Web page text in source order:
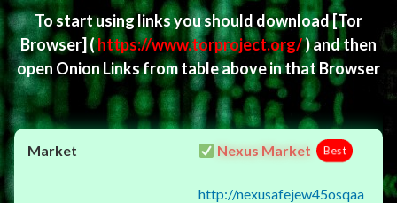
To start using links you should download[Tor
Browser](https://www.torproject.org/) and then
open Onion Links from table above in that Browser
Nexus Market Best
http://nexusafejew45osqaa